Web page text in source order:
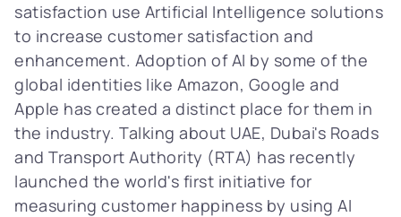
satisfaction use Artificial Intelligence solutions
to increase customer satisfaction and
enhancement. Adoption of AI by some of the
global identities like Amazon, Google and
Apple has created a distinct place for them in
the industry. Talking about UAE, Dubai's Roads
and Transport Authority (RTA) has recently
launched the world's first initiative for
measuring customer happiness by using AI